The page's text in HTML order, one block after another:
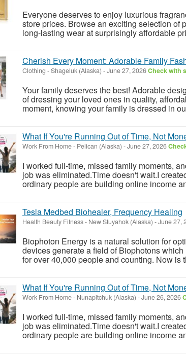
Everyone deserves to enjoy luxurious
store prices. Browse an exciting selection of
long-lasting wear at surprisingly affordable
Cherish Every Moment: Adorable Family
Clothing -Shageluk (Alaska) -June 27, 2026Check with
Your family deserves the best! Adorable
of dressing your loved ones in quality,
moment, knowing your family is dressed in
What If You're Running Out of Time, Not
Work From Home- Pelican (Alaska) -June 27, 2026
I worked full-time, missed family moments,
job was eliminated.Time doesn't wait.I
ordinary people are building online income
Tesla Medbed Biohealer, Frequency Healing
Health Beauty Fitness- New Stuyahok (Alaska) -June 27,
Biophoton Energy is a natural solution for
devices generate a field of Biophotons
for over 40,000 people and counting. Now is
What If You're Running Out of Time, Not
Work From Home- Nunapitchuk (Alaska) -June 26, 2026
I worked full-time, missed family moments,
job was eliminated.Time doesn't wait.I
ordinary people are building online income